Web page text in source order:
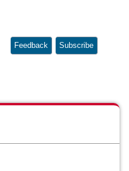
Feedback Subscribe